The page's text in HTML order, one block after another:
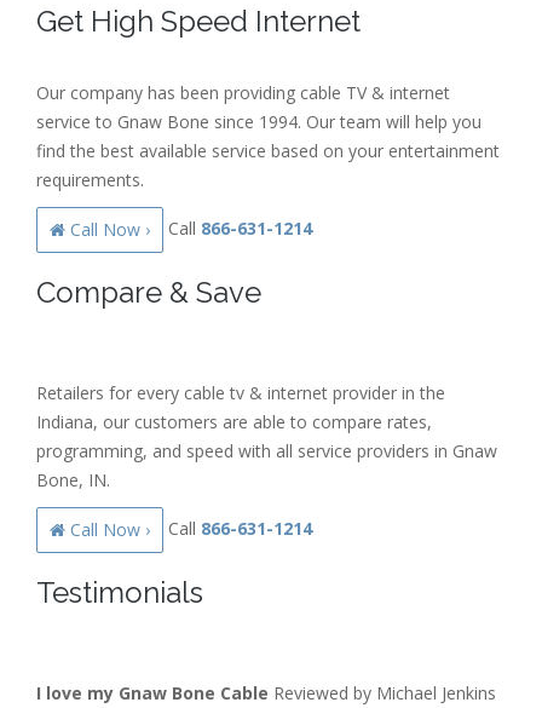
Get High Speed Internet
Our company has been providing cable TV & internet
service to Gnaw Bone since 1994. Our team will help you
find the best available service based on your entertainment
requirements.
Call Now › Call 866-631-1214
Compare & Save
Retailers for every cable tv & internet provider in the
Indiana, our customers are able to compare rates,
programming, and speed with all service providers in Gnaw
Bone, IN.
Call Now › Call 866-631-1214
Testimonials
I love my Gnaw Bone Cable Reviewed by Michael Jenkins